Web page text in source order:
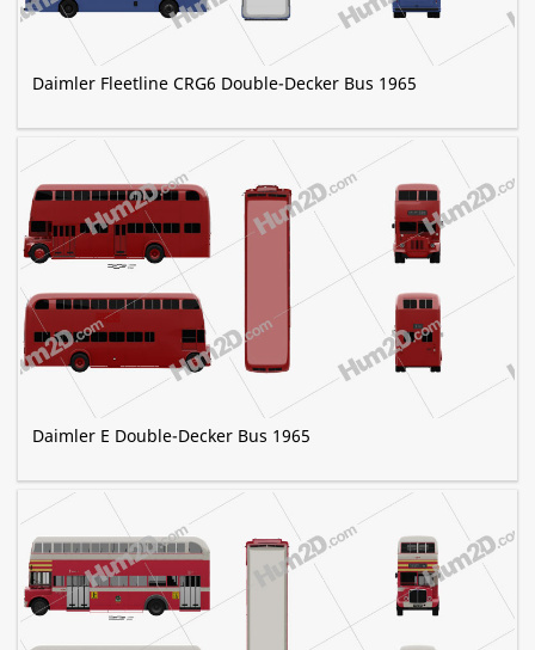
Daimler Fleetline CRG6 Double-Decker Bus 1965
Daimler E Double-Decker Bus 1965